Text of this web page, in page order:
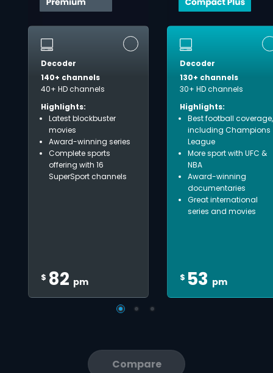
Decoder
140+ channels
40+ HD channels
Highlights:
Latest blockbuster
movies
Award-winning series
Complete sports
offering with 16
SuperSport channels
$ 82 pm
Decoder
130+ channels
30+ HD channels
Highlights:
Best football coverage,
including Champions
League
More sport with UFC &
NBA
Award-winning
documentaries
Great international
series and movies
$ 53 pm
Compare